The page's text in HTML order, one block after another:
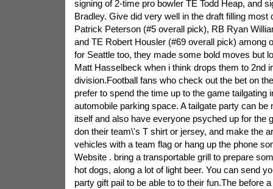
signing of 2-time pro bowler TE Todd Heap, and
Bradley. Give did very well in the draft filling most
Patrick Peterson (#5 overall pick), RB Ryan
and TE Robert Housler (#69 overall pick) among
for Seattle too, they made some bold moves but
Matt Hasselbeck when i think drops them to 2nd
division.Football fans who check out the bet on
prefer to spend the time up to the game tailgating
automobile parking space. A tailgate party can be
itself and also have everyone psyched up for the
don their team\'s T shirt or jersey, and make the
vehicles with a team flag or hang up the phone
Website . bring a transportable grill to prepare
hot dogs, along a lot of light beer. You can send
party gift pail to be able to to their fun.The before